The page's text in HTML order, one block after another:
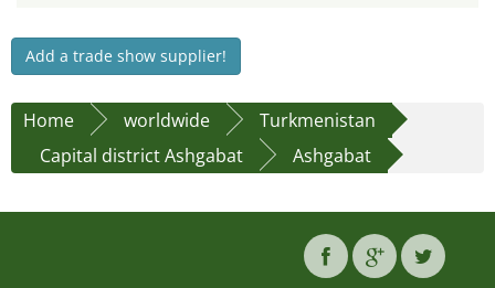
Add a trade show supplier!
Home worldwide
Turkmenistan
Capital district Ashgabat
Ashgabat